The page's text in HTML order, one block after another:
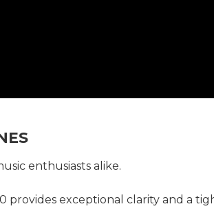
enthusiasts alike.
provides exceptional clarity and a